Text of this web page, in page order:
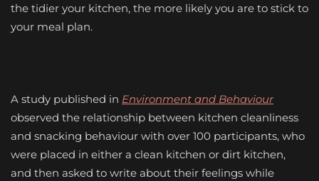
the tidier your kitchen, the more likely you are to stick to
your meal plan.
A study published in Environment and Behaviour
observed the relationship between kitchen cleanliness
and snacking behaviour with over 100 participants, who
were placed in either a clean kitchen or dirt kitchen,
and then asked to write about their feelings while